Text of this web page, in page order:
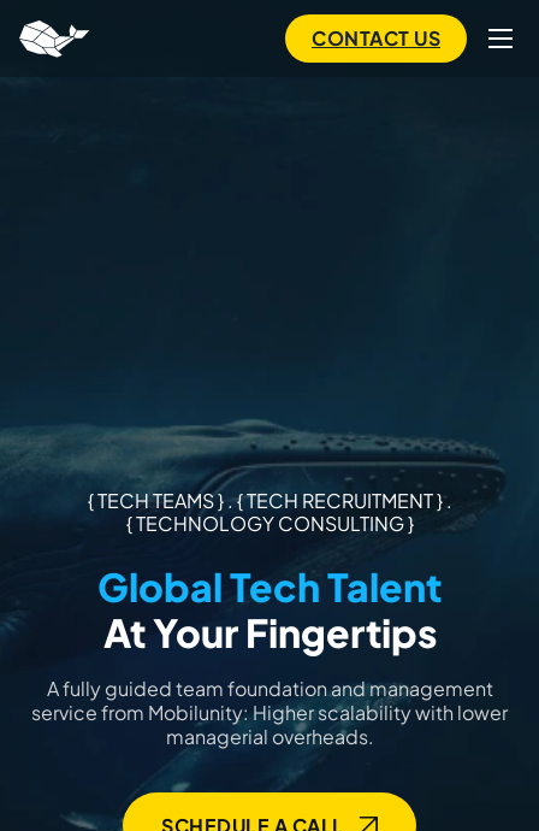
main
content
CONTACT US
{ TECH TEAMS } . { TECH RECRUITMENT } .
{ TECHNOLOGY CONSULTING }
Global Tech Talent
At Your Fingertips
A fully guided team foundation and management
service from Mobilunity: Higher scalability with lower
managerial overheads.
SCHEDULE A CALL